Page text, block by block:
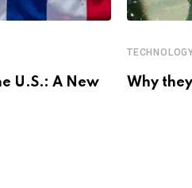
U.S.: A New
Why